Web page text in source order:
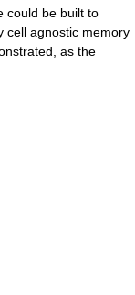
could be built to
cell agnostic memory
as the